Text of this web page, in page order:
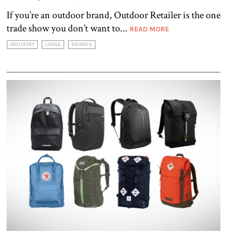
If you’re an outdoor brand, Outdoor Retailer is the one
trade show you don’t want to... READ MORE
INDUSTRY LIKING BRANDS